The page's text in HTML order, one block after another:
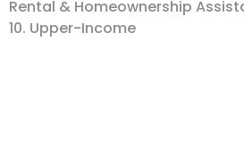
Rental & Homeownership
10. Upper-Income